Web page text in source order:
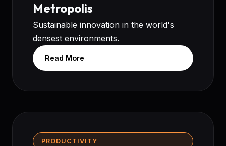
Metropolis
Sustainable innovation in the world's
densest environments.
Read More
PRODUCTIVITY